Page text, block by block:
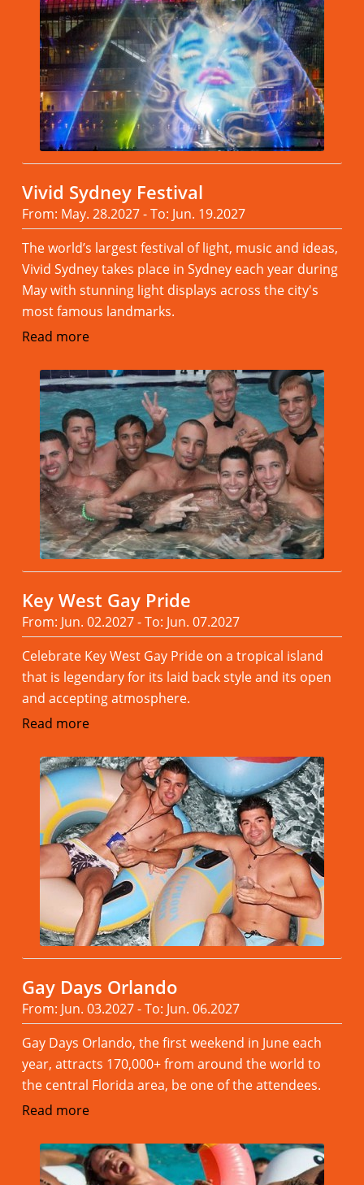
Vivid Sydney Festival
From: May. 28.2027 - To: Jun. 19.2027
The world’s largest festival of light, music and ideas,
Vivid Sydney takes place in Sydney each year during
May with stunning light displays across the city's
most famous landmarks.
Read more
Key West Gay Pride
From: Jun. 02.2027 - To: Jun. 07.2027
Celebrate Key West Gay Pride on a tropical island
that is legendary for its laid back style and its open
and accepting atmosphere.
Read more
Gay Days Orlando
From: Jun. 03.2027 - To: Jun. 06.2027
Gay Days Orlando, the first weekend in June each
year, attracts 170,000+ from around the world to
the central Florida area, be one of the attendees.
Read more